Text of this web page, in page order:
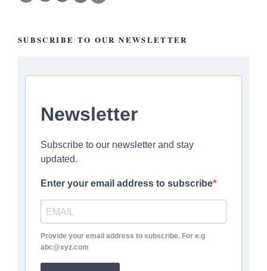
SUBSCRIBE TO OUR NEWSLETTER
Newsletter
Subscribe to our newsletter and stay
updated.
Enter your email address to subscribe
Provide your email address to subscribe. For e.g
abc@xyz.com